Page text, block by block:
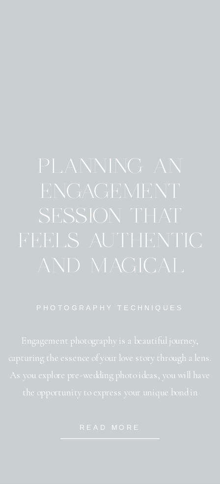
READ MORE
Engagement photography is a beautiful journey,
capturing the essence of your love story through a lens.
As you explore pre-wedding photo ideas, you will have
the opportunity to express your unique bond in
lies in choosing the right engagement photo poses that
PHOTOGRAPHY TECHNIQUES
PLANNING AN
ENGAGEMENT
SESSION THAT
FEELS AUTHENTIC
AND MAGICAL